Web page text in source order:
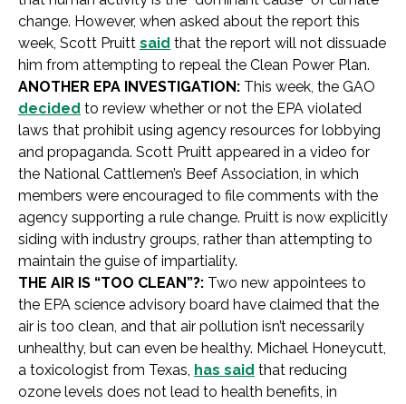
change. However, when asked about the report this
week, Scott Pruitt said that the report will not dissuade
him from attempting to repeal the Clean Power Plan.
ANOTHER EPA INVESTIGATION: This week, the GAO
decided to review whether or not the EPA violated
laws that prohibit using agency resources for lobbying
and propaganda. Scott Pruitt appeared in a video for
the National Cattlemen’s Beef Association, in which
members were encouraged to file comments with the
agency supporting a rule change. Pruitt is now explicitly
siding with industry groups, rather than attempting to
maintain the guise of impartiality.
THE AIR IS “TOO CLEAN”?: Two new appointees to
the EPA science advisory board have claimed that the
air is too clean, and that air pollution isn’t necessarily
unhealthy, but can even be healthy. Michael Honeycutt,
a toxicologist from Texas, has said that reducing
ozone levels does not lead to health benefits, in